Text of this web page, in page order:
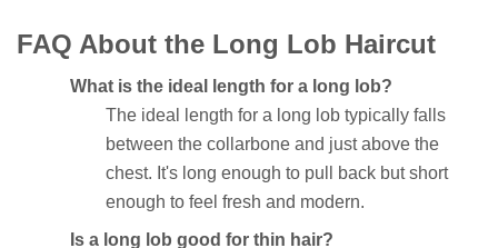
FAQ About the Long Lob Haircut
What is the ideal length for a long lob?
The ideal length for a long lob typically falls
between the collarbone and just above the
chest. It's long enough to pull back but short
enough to feel fresh and modern.
Is a long lob good for thin hair?